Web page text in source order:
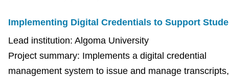
Implementing Digital Credentials to Support
Lead institution: Algoma University
Project summary: Implements a digital credential
management system to issue and manage